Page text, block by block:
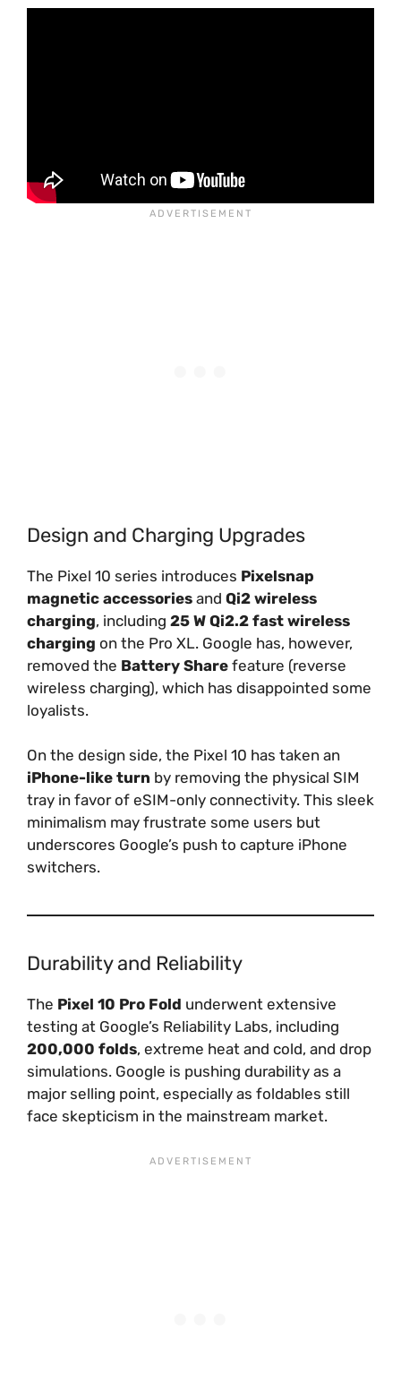
Design and Charging Upgrades
The Pixel 10 series introduces Pixelsnap
magnetic accessories and Qi2 wireless
charging, including 25 W Qi2.2 fast wireless
charging on the Pro XL. Google has, however,
removed the Battery Share feature (reverse
wireless charging), which has disappointed some
loyalists.
On the design side, the Pixel 10 has taken an
iPhone-like turn by removing the physical SIM
tray in favor of eSIM-only connectivity. This sleek
minimalism may frustrate some users but
underscores Google’s push to capture iPhone
switchers.
Durability and Reliability
The Pixel 10 Pro Fold underwent extensive
testing at Google’s Reliability Labs, including
200,000 folds, extreme heat and cold, and drop
simulations. Google is pushing durability as a
major selling point, especially as foldables still
face skepticism in the mainstream market.